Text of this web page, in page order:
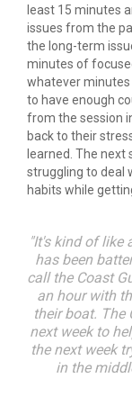
least 15 minutes
issues from the
the long-term
minutes of
whatever
to have enough
from the session
back to their
learned. The next
struggling to deal
habits while
"It's kind of like
has been
call the Coast
an hour with
their boat. The
next week to
the next week
in the